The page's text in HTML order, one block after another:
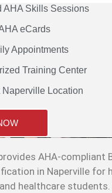
AHA Skills Sessions
eCards
Appointments
Training Center
Location
AHA-compliant
in Naperville for
healthcare students.